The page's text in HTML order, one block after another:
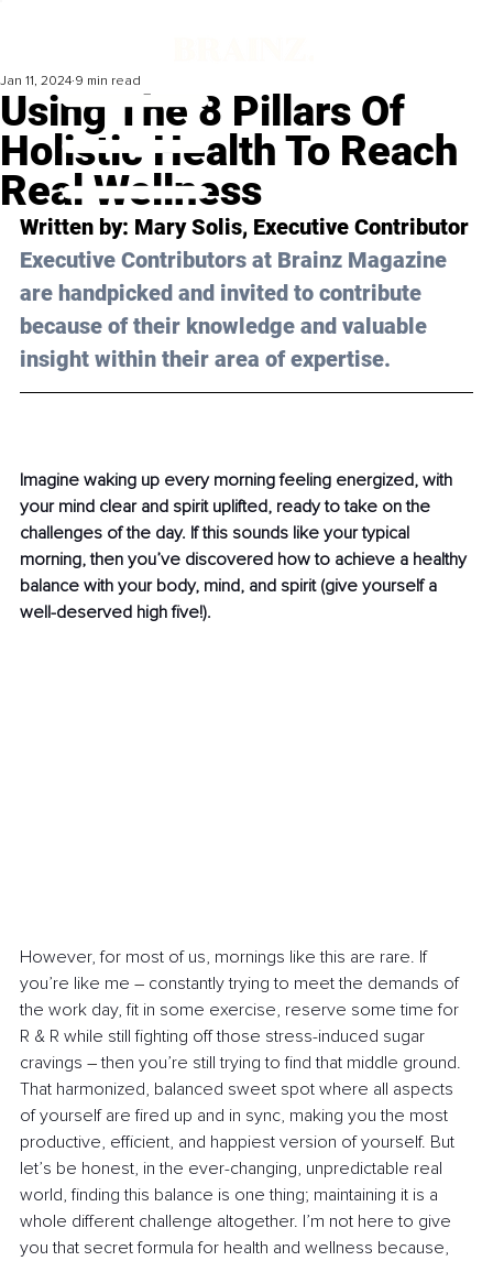
Using The 8 Pillars Of
Holistic Health To Reach
Real Wellness
Jan 11, 2024 9 min read
Written by: Mary Solis, Executive Contributor
Executive Contributors at Brainz Magazine
are handpicked and invited to contribute
because of their knowledge and valuable
insight within their area of expertise.
Imagine waking up every morning feeling energized, with
your mind clear and spirit uplifted, ready to take on the
challenges of the day. If this sounds like your typical
morning, then you’ve discovered how to achieve a healthy
balance with your body, mind, and spirit (give yourself a
well-deserved high five!).
However, for most of us, mornings like this are rare. If
you’re like me – constantly trying to meet the demands of
the work day, fit in some exercise, reserve some time for
R & R while still fighting off those stress-induced sugar
cravings – then you’re still trying to find that middle ground.
That harmonized, balanced sweet spot where all aspects
of yourself are fired up and in sync, making you the most
productive, efficient, and happiest version of yourself. But
let’s be honest, in the ever-changing, unpredictable real
world, finding this balance is one thing; maintaining it is a
whole different challenge altogether. I’m not here to give
you that secret formula for health and wellness because,